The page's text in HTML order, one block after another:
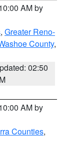
AM by
, Greater Reno-
County,
02:50
AM by
Counties,